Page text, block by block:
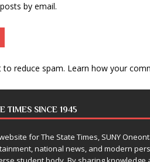
by email.
to reduce spam. Learn how your
TIMES SINCE 1945
for The State Times, SUNY
national news, and modern